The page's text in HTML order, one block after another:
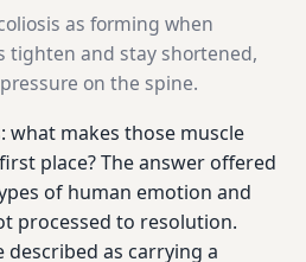
as forming when
tighten and stay shortened,
on the spine.
what makes those muscle
place? The answer offered
of human emotion and
processed to resolution.
described as carrying a